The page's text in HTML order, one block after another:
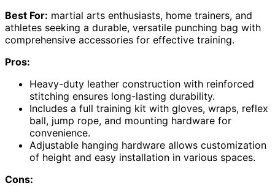
Best For: martial arts enthusiasts, home trainers, and
athletes seeking a durable, versatile punching bag with
comprehensive accessories for effective training.
Pros:
Heavy-duty leather construction with reinforced
stitching ensures long-lasting durability.
Includes a full training kit with gloves, wraps, reflex
ball, jump rope, and mounting hardware for
convenience.
Adjustable hanging hardware allows customization
of height and easy installation in various spaces.
Cons: